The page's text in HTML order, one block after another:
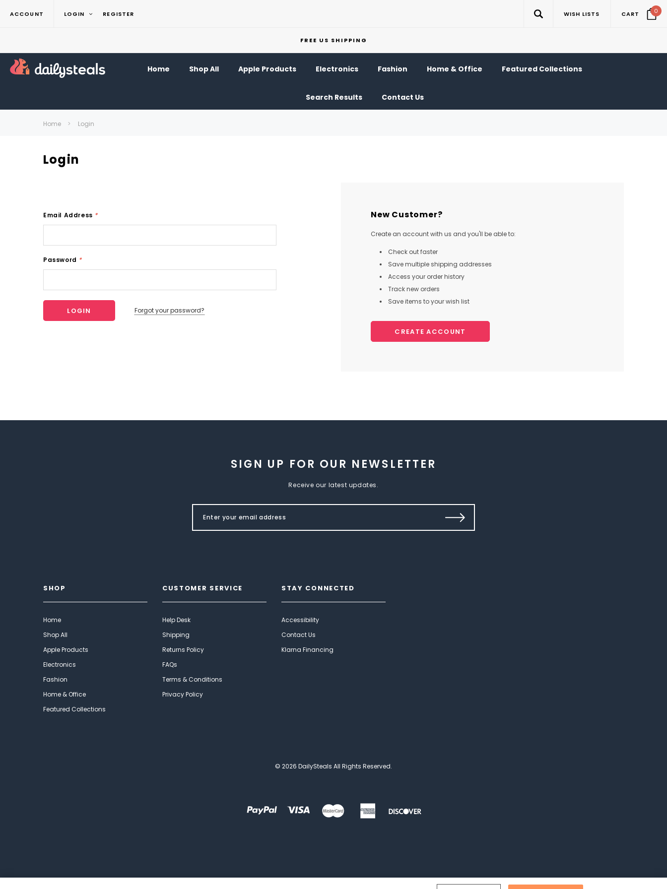
ACCOUNT LOGIN REGISTER WISH LISTS CART 0
FREE US SHIPPING
Home Shop All Apple Products Electronics Fashion Home & Office Featured Collections
Search Results Contact Us
Home Login
Login
Email Address *
Password *
Forgot your password?
New Customer?
Create an account with us and you'll be able to:
Check out faster
Save multiple shipping addresses
Access your order history
Track new orders
Save items to your wish list
CREATE ACCOUNT
SIGN UP FOR OUR NEWSLETTER
Receive our latest updates.
SHOP
Home
Shop All
Apple Products
Electronics
Fashion
Home & Office
Featured Collections
CUSTOMER SERVICE
Help Desk
Shipping
Returns Policy
FAQs
Terms & Conditions
Privacy Policy
STAY CONNECTED
Accessibility
Contact Us
Klarna Financing
© 2026 DailySteals All Rights Reserved.